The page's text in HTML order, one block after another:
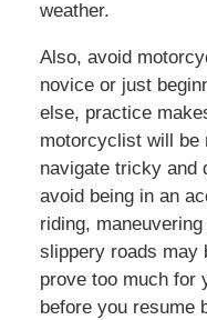
weather.
Also, avoid
novice or just
else, practice
motorcyclist will be
navigate tricky and
avoid being in an
riding,
slippery roads may
prove too much for
before you resume